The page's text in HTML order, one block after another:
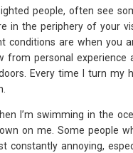
people, often see
in the periphery of your
conditions are when you
from personal experience
Every time I turn my
I’m swimming in the
on me. Some people
constantly annoying,